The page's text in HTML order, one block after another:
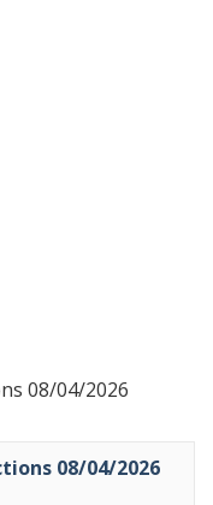
08/04/2026
08/04/2026